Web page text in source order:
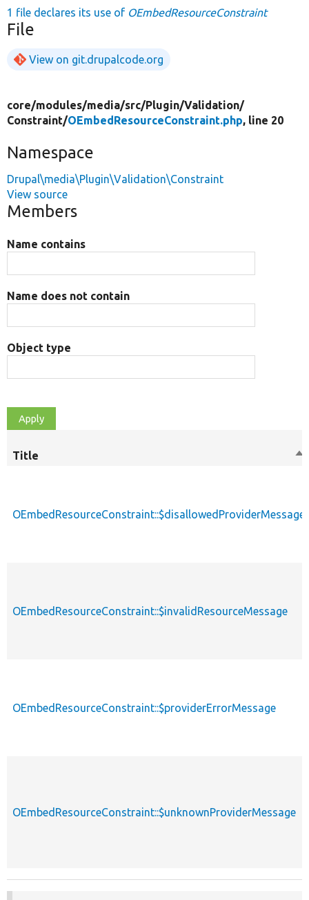
1 file declares its use of OEmbedResourceConstraint
File
View on git.drupalcode.org
core/modules/media/src/Plugin/Validation/
Constraint/OEmbedResourceConstraint.php, line 20
Namespace
Drupal\media\Plugin\Validation\Constraint
View source
Members
Name contains
Name does not contain
Object type
Title
OEmbedResourceConstraint::$disallowedProviderMessage
OEmbedResourceConstraint::$invalidResourceMessage
OEmbedResourceConstraint::$providerErrorMessage
OEmbedResourceConstraint::$unknownProviderMessage